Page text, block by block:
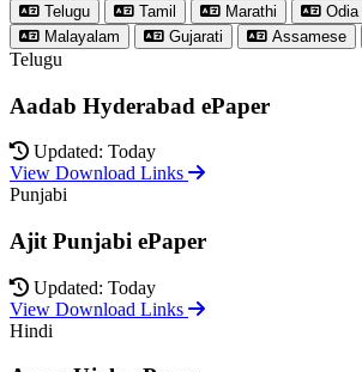
Telugu
Tamil Marathi Odia
Malayalam
Gujarati Assamese
Telugu
Aadab Hyderabad ePaper
Updated: Today
View Download Links
Punjabi
Ajit Punjabi ePaper
Updated: Today
View Download Links
Hindi